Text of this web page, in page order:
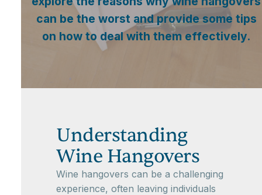
can be the worst and provide some tips
on how to deal with them effectively.
Understanding
Wine Hangovers
Wine hangovers can be a challenging
experience, often leaving individuals